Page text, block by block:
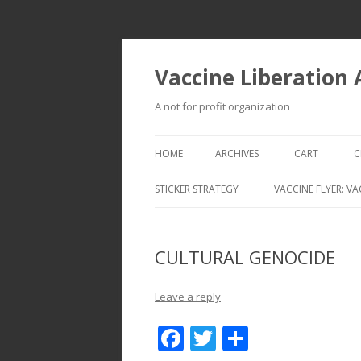
Vaccine Liberation
A not for profit organization
HOME ARCHIVES CART
STICKER STRATEGY VACCINE FLYER:
CULTURAL GENOCIDE
Leave a reply
F T